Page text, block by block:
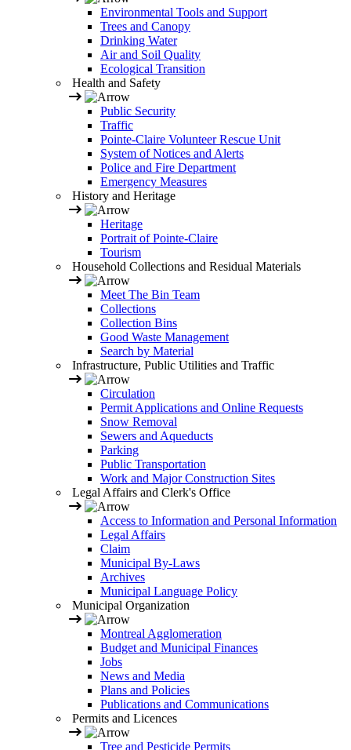
Environmental Tools and Support
Trees and Canopy
Drinking Water
Air and Soil Quality
Ecological Transition
Health and Safety
Public Security
Traffic
Pointe-Claire Volunteer Rescue Unit
System of Notices and Alerts
Police and Fire Department
Emergency Measures
History and Heritage
Heritage
Portrait of Pointe-Claire
Tourism
Household Collections and Residual Materials
Meet The Bin Team
Collections
Collection Bins
Good Waste Management
Search by Material
Infrastructure, Public Utilities and Traffic
Circulation
Permit Applications and Online Requests
Snow Removal
Sewers and Aqueducts
Parking
Public Transportation
Work and Major Construction Sites
Legal Affairs and Clerk's Office
Access to Information and Personal Information
Legal Affairs
Claim
Municipal By-Laws
Archives
Municipal Language Policy
Municipal Organization
Montreal Agglomeration
Budget and Municipal Finances
Jobs
News and Media
Plans and Policies
Publications and Communications
Permits and Licences
Tree and Pesticide Permits